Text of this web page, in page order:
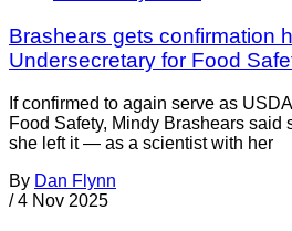
Brashears gets confirmation
Undersecretary for Food
If confirmed to again serve as
Food Safety, Mindy Brashears said
she left it — as a scientist with her
By Dan Flynn
/ 4 Nov 2025